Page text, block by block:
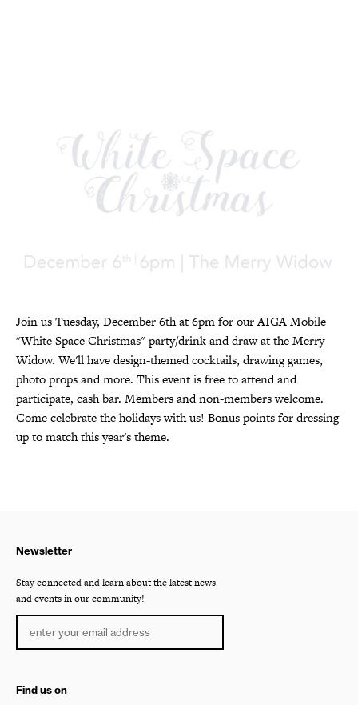
Join us Tuesday, December 6th at 6pm for our AIGA Mobile
"White Space Christmas" party/drink and draw at the Merry
Widow. We'll have design-themed cocktails, drawing games,
photo props and more. This event is free to attend and
participate, cash bar. Members and non-members welcome.
Come celebrate the holidays with us! Bonus points for dressing
up to match this year's theme.
Newsletter
Stay connected and learn about the latest news
and events in our community!
Find us on